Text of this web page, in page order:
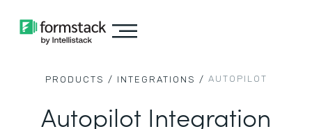
PRODUCTS / INTEGRATIONS / AUTOPILOT
Autopilot Integration